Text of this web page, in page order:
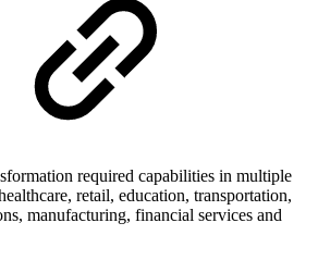
required capabilities in multiple
retail, education, transportation,
manufacturing, financial services and